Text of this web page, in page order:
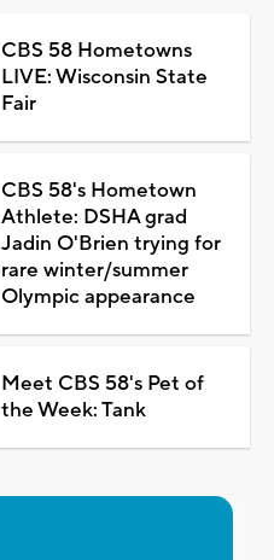
CBS 58 Hometowns
LIVE: Wisconsin State
Fair
CBS 58's Hometown
Athlete: DSHA grad
Jadin O'Brien trying for
rare winter/summer
Olympic appearance
Meet CBS 58's Pet of
the Week: Tank